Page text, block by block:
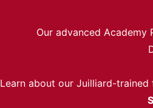
Our advanced
Learn about our Juilliard-